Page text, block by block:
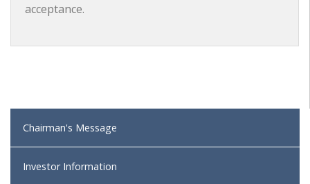
acceptance.
Chairman's Message
Investor Information